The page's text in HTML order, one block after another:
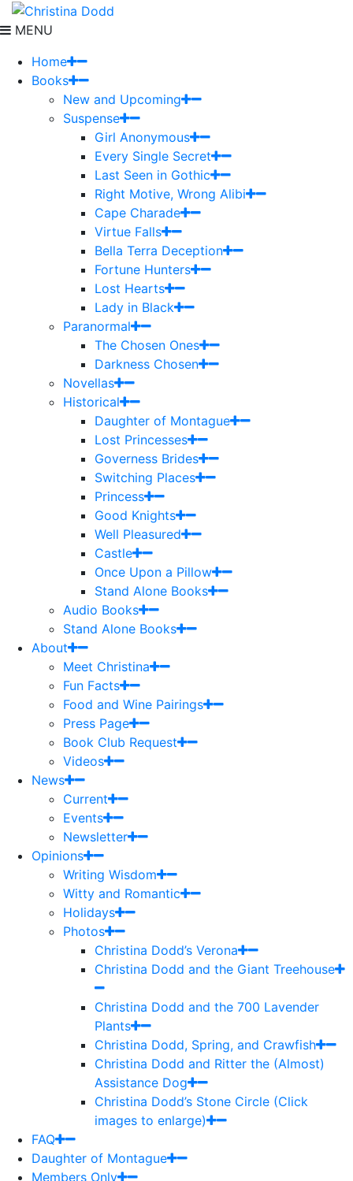
MENU
Home
Books
New and Upcoming
Suspense
Girl Anonymous
Every Single Secret
Last Seen in Gothic
Right Motive, Wrong Alibi
Cape Charade
Virtue Falls
Bella Terra Deception
Fortune Hunters
Lost Hearts
Lady in Black
Paranormal
The Chosen Ones
Darkness Chosen
Novellas
Historical
Daughter of Montague
Lost Princesses
Governess Brides
Switching Places
Princess
Good Knights
Well Pleasured
Castle
Once Upon a Pillow
Stand Alone Books
Audio Books
Stand Alone Books
About
Meet Christina
Fun Facts
Food and Wine Pairings
Press Page
Book Club Request
Videos
News
Current
Events
Newsletter
Opinions
Writing Wisdom
Witty and Romantic
Holidays
Photos
Christina Dodd’s Verona
Christina Dodd and the Giant Treehouse
Christina Dodd and the 700 Lavender
Plants
Christina Dodd, Spring, and Crawfish
Christina Dodd and Ritter the (Almost)
Assistance Dog
Christina Dodd’s Stone Circle (Click
images to enlarge)
FAQ
Daughter of Montague
Members Only